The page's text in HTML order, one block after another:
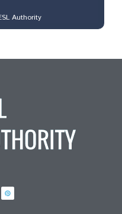
Authority